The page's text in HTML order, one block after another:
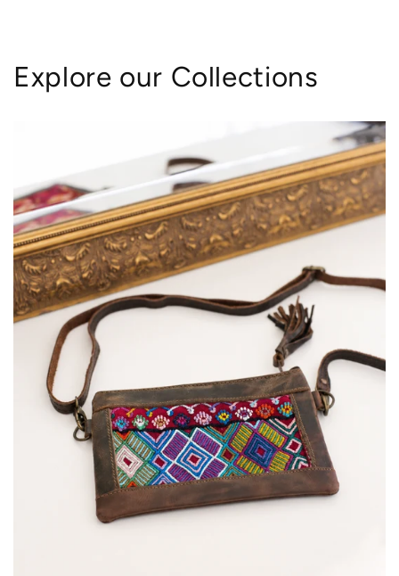
Explore our Collections